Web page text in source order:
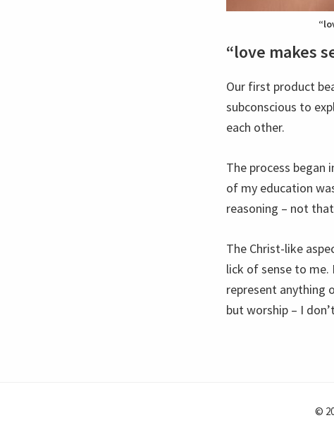
“love makes
Our first product
subconscious to
each other.
The process
of my education
reasoning – not
The Christ-like
lick of sense to me.
represent anything
but worship – I
©